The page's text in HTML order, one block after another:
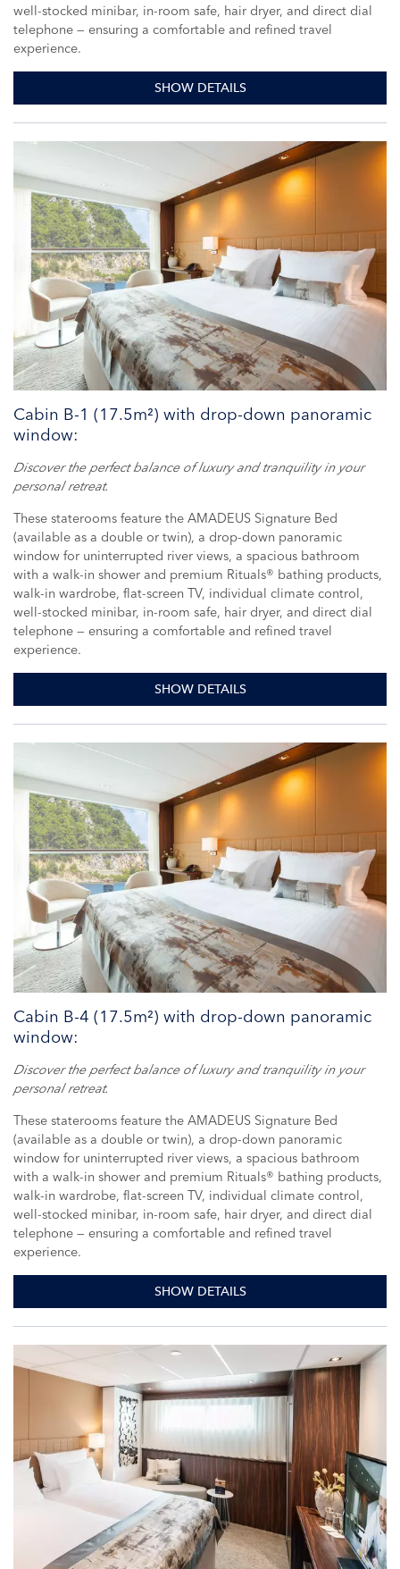
well-stocked minibar, in-room safe, hair dryer, and direct dial
telephone — ensuring a comfortable and refined travel
experience.
SHOW DETAILS
Cabin B-1 (17.5m²) with drop-down panoramic
window:
Discover the perfect balance of luxury and tranquility in your
personal retreat.
These staterooms feature the AMADEUS Signature Bed
(available as a double or twin), a drop-down panoramic
window for uninterrupted river views, a spacious bathroom
with a walk-in shower and premium Rituals® bathing products,
walk-in wardrobe, flat-screen TV, individual climate control,
well-stocked minibar, in-room safe, hair dryer, and direct dial
telephone — ensuring a comfortable and refined travel
experience.
SHOW DETAILS
Cabin B-4 (17.5m²) with drop-down panoramic
window:
Discover the perfect balance of luxury and tranquility in your
personal retreat.
These staterooms feature the AMADEUS Signature Bed
(available as a double or twin), a drop-down panoramic
window for uninterrupted river views, a spacious bathroom
with a walk-in shower and premium Rituals® bathing products,
walk-in wardrobe, flat-screen TV, individual climate control,
well-stocked minibar, in-room safe, hair dryer, and direct dial
telephone — ensuring a comfortable and refined travel
experience.
SHOW DETAILS